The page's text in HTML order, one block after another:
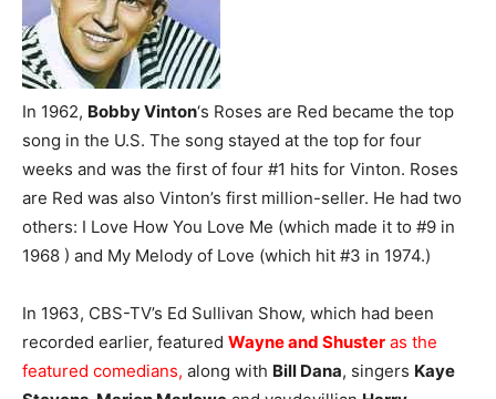
In 1962, Bobby Vinton‘s Roses are Red became the top
song in the U.S. The song stayed at the top for four
weeks and was the first of four #1 hits for Vinton. Roses
are Red was also Vinton’s first million-seller. He had two
others: I Love How You Love Me (which made it to #9 in
1968 ) and My Melody of Love (which hit #3 in 1974.)
In 1963, CBS-TV’s Ed Sullivan Show, which had been
recorded earlier, featured Wayne and Shuster as the
featured comedians, along with Bill Dana, singers Kaye